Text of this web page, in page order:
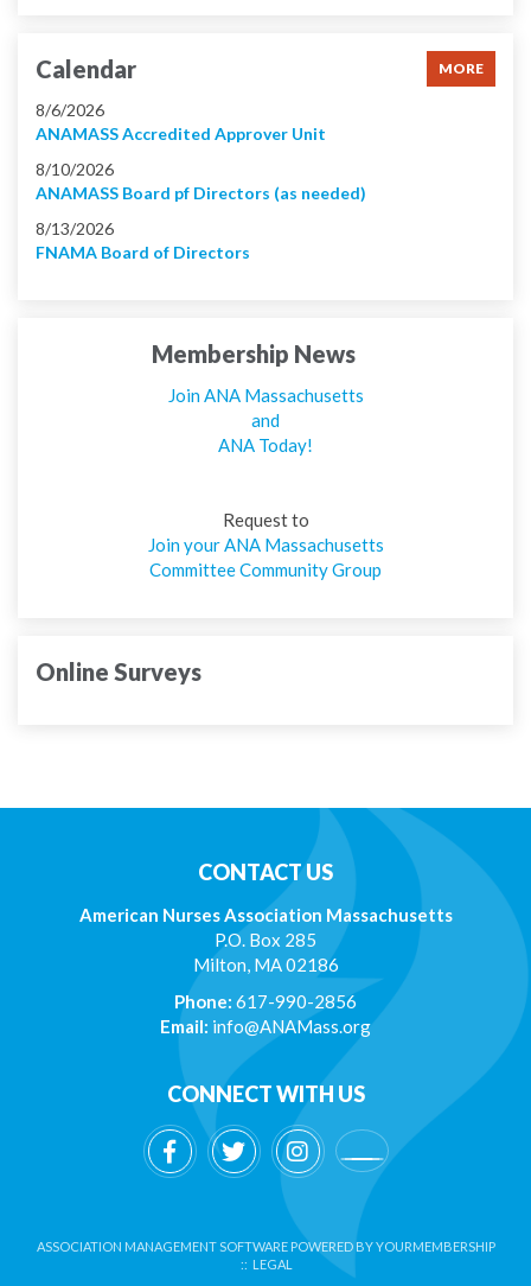
Calendar MORE
8/6/2026
ANAMASS Accredited Approver Unit
8/10/2026
ANAMASS Board pf Directors (as needed)
8/13/2026
FNAMA Board of Directors
Membership News
Join ANA Massachusetts
and
ANA Today!
Request to
Join your ANA Massachusetts
Committee Community Group
Online Surveys
CONTACT US
American Nurses Association Massachusetts
P.O. Box 285
Milton, MA 02186
Phone: 617-990-2856
Email: info@ANAMass.org
CONNECT WITH US
ASSOCIATION MANAGEMENT SOFTWARE POWERED BYYOURMEMBERSHIP
:: LEGAL